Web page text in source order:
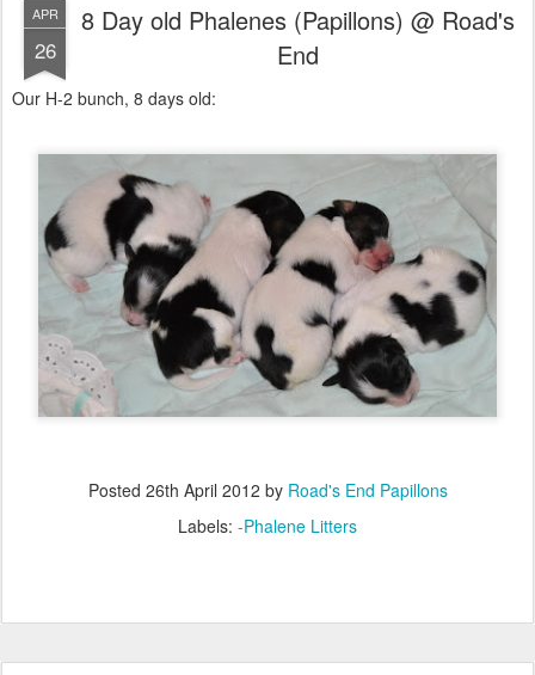
APR
26
8 Day old Phalenes (Papillons) @ Road's
End
Our H-2 bunch, 8 days old:
Posted 26th April 2012 by Road's End Papillons
Labels: -Phalene Litters